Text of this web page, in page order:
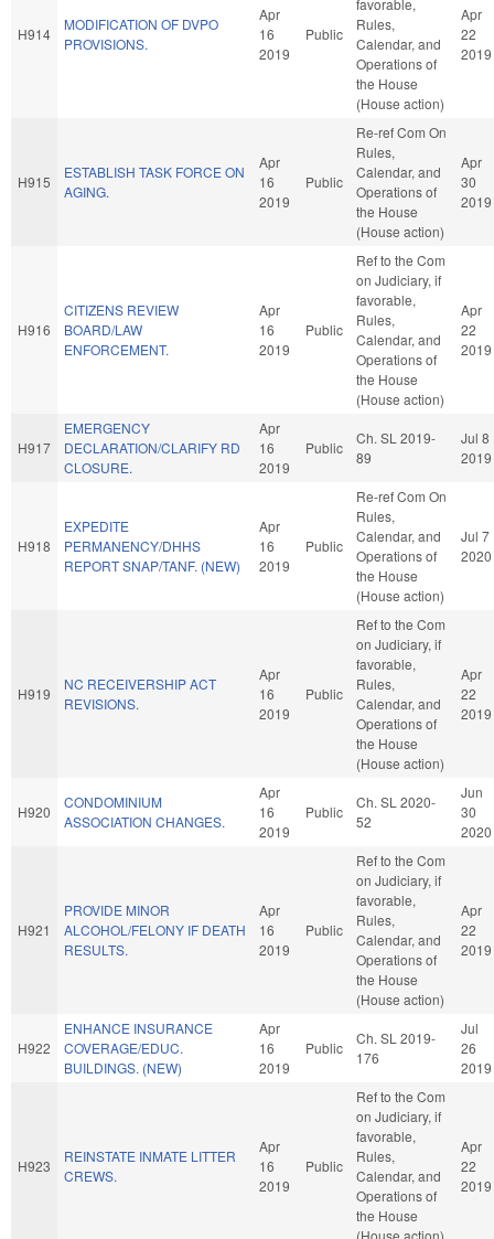
H914
MODIFICATION OF DVPO
PROVISIONS.
Apr
16
2019
Public
Rules,
Calendar, and
Operations of
the House
(House action)
Apr
22
2019
H915
ESTABLISH TASK FORCE ON
AGING.
Apr
16
2019
Public
Re-ref Com On
Rules,
Calendar, and
Operations of
the House
(House action)
Apr
30
2019
H916
CITIZENS REVIEW
BOARD/LAW
ENFORCEMENT.
Apr
16
2019
Public
Ref to the Com
on Judiciary, if
favorable,
Rules,
Calendar, and
Operations of
the House
(House action)
Apr
22
2019
H917
EMERGENCY
DECLARATION/CLARIFY RD
CLOSURE.
Apr
16
2019
Public
Ch. SL 2019-
89
Jul 8
2019
H918
EXPEDITE
PERMANENCY/DHHS
REPORT SNAP/TANF. (NEW)
Apr
16
2019
Public
Re-ref Com On
Rules,
Calendar, and
Operations of
the House
(House action)
Jul 7
2020
H919
NC RECEIVERSHIP ACT
REVISIONS.
Apr
16
2019
Public
Ref to the Com
on Judiciary, if
favorable,
Rules,
Calendar, and
Operations of
the House
(House action)
Apr
22
2019
H920
CONDOMINIUM
ASSOCIATION CHANGES.
Apr
16
2019
Public
Ch. SL 2020-
52
Jun
30
2020
H921
PROVIDE MINOR
ALCOHOL/FELONY IF DEATH
RESULTS.
Apr
16
2019
Public
Ref to the Com
on Judiciary, if
favorable,
Rules,
Calendar, and
Operations of
the House
(House action)
Apr
22
2019
H922
ENHANCE INSURANCE
COVERAGE/EDUC.
BUILDINGS. (NEW)
Apr
16
2019
Public
Ch. SL 2019-
176
Jul
26
2019
H923
REINSTATE INMATE LITTER
CREWS.
Apr
16
2019
Public
Ref to the Com
on Judiciary, if
favorable,
Rules,
Calendar, and
Operations of
the House
(House action)
Apr
22
2019